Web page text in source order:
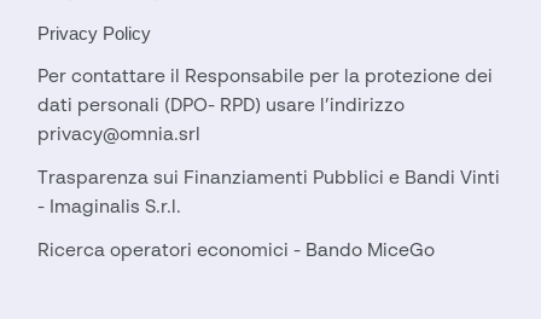
Privacy Policy
Per contattare il Responsabile per la protezione dei
dati personali (DPO- RPD) usare l’indirizzo
privacy@omnia.srl
Trasparenza sui Finanziamenti Pubblici e Bandi Vinti
- Imaginalis S.r.l.
Ricerca operatori economici - Bando MiceGo